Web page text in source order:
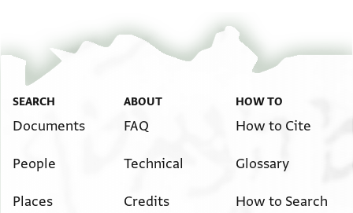
SEARCH
Documents
People
Places
ABOUT
FAQ
Technical
Credits
HOW TO
How to Cite
Glossary
How to Search